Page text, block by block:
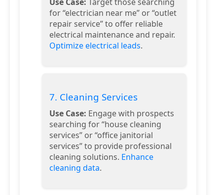
for “electrician near me” or “outlet
repair service” to offer reliable
electrical maintenance and repair.
Optimize electrical leads.
7. Cleaning Services
Use Case: Engage with prospects
searching for “house cleaning
services” or “office janitorial
services” to provide professional
cleaning solutions. Enhance
cleaning data.